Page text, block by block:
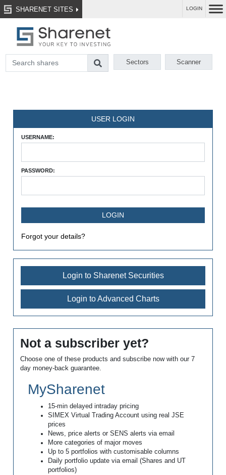
SHARENET SITES LOGIN
Sectors Scanner
USER LOGIN
USERNAME:
PASSWORD:
Forgot your details?
Login to Sharenet Securities
Login to Advanced Charts
Not a subscriber yet?
Choose one of these products and subscribe now with our 7
day money-back guarantee.
MySharenet
15-min delayed intraday pricing
SIMEX Virtual Trading Account using real JSE
prices
News, price alerts or SENS alerts via email
More categories of major moves
Up to 5 portfolios with customisable columns
Daily portfolio update via email (Shares and UT
portfolios)